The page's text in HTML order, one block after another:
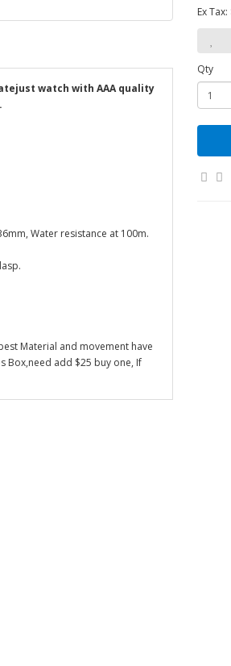
watch with AAA quality
Water resistance at 100m.
Material and movement have
Box,need add $25 buy one, If
Ex
Qty